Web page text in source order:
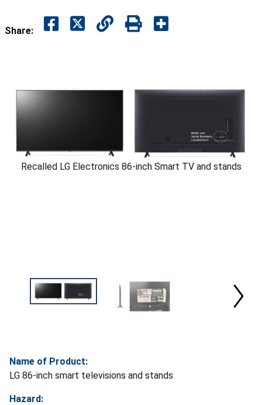
Share:
Recalled LG Electronics 86-inch Smart TV and stands
Name of Product:
LG 86-inch smart televisions and stands
Hazard: